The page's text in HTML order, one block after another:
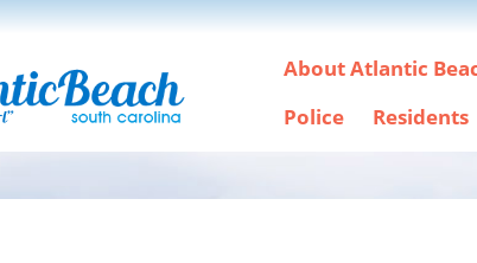
About Atlantic
Police
Residents